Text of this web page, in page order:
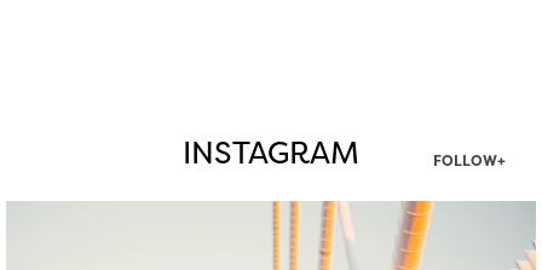
INSTAGRAM FOLLOW+
twepi
Aug 5